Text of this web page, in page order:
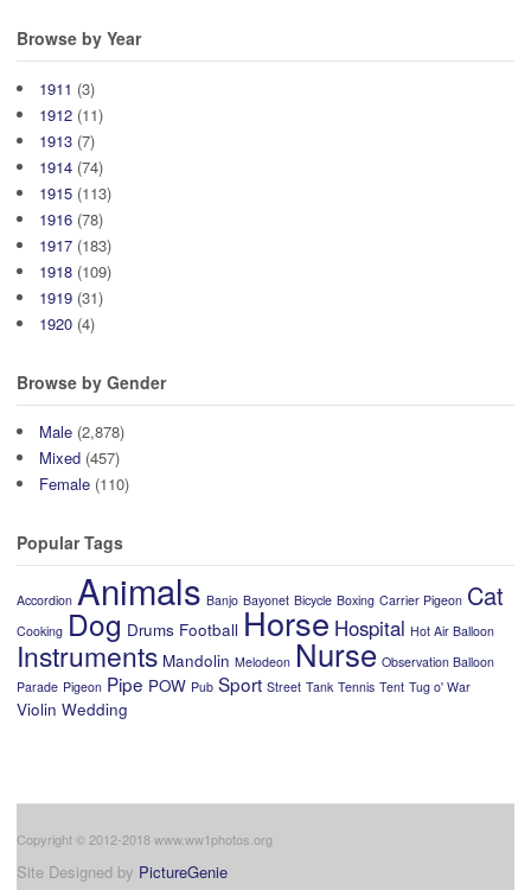
Browse by Year
1911 (3)
1912 (11)
1913 (7)
1914 (74)
1915 (113)
1916 (78)
1917 (183)
1918 (109)
1919 (31)
1920 (4)
Browse by Gender
Male (2,878)
Mixed (457)
Female (110)
Popular Tags
Accordion Animals Banjo Bayonet Bicycle Boxing Carrier Pigeon Cat
Cooking Dog Drums Football Horse Hospital Hot Air Balloon
Instruments Mandolin Melodeon Nurse Observation Balloon
Parade Pigeon Pipe POW Pub Sport Street Tank Tennis Tent Tug o' War
Violin Wedding
Copyright © 2012-2018 www.ww1photos.org
Site Designed by PictureGenie